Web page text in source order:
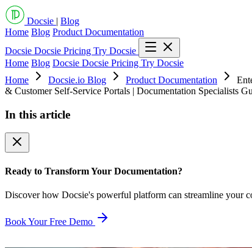
Docsie | Blog
Home Blog Product Documentation
Docsie Docsie Pricing Try Docsie
Home Blog Docsie Docsie Pricing Try Docsie
Home
Docsie.io Blog Product Documentation
& Customer Self-Service Portals | Documentation Specialists
In this article
Ready to Transform Your Documentation?
Discover how Docsie's powerful platform can streamline your
Book Your Free Demo